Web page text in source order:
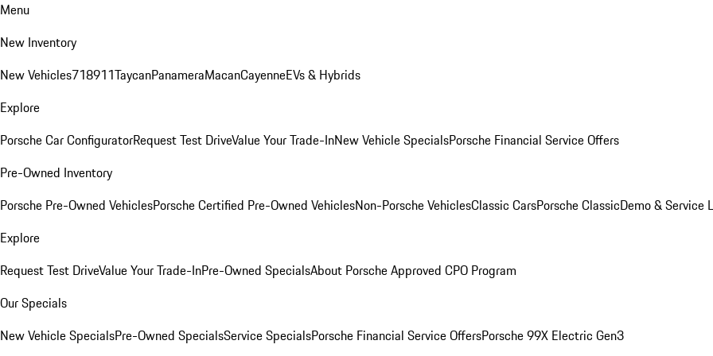
Menu
New Inventory
New Vehicles718911TaycanPanameraMacanCayenneEVs & Hybrids
Explore
Porsche Car ConfiguratorRequest Test DriveValue Your Trade-InNew Vehicle SpecialsPorsche Financial Service Offers
Pre-Owned Inventory
Porsche Pre-Owned VehiclesPorsche Certified Pre-Owned VehiclesNon-Porsche VehiclesClassic CarsPorsche ClassicDemo & Service
Explore
Request Test DriveValue Your Trade-InPre-Owned SpecialsAbout Porsche Approved CPO Program
Our Specials
New Vehicle SpecialsPre-Owned SpecialsService SpecialsPorsche Financial Service OffersPorsche 99X Electric Gen3